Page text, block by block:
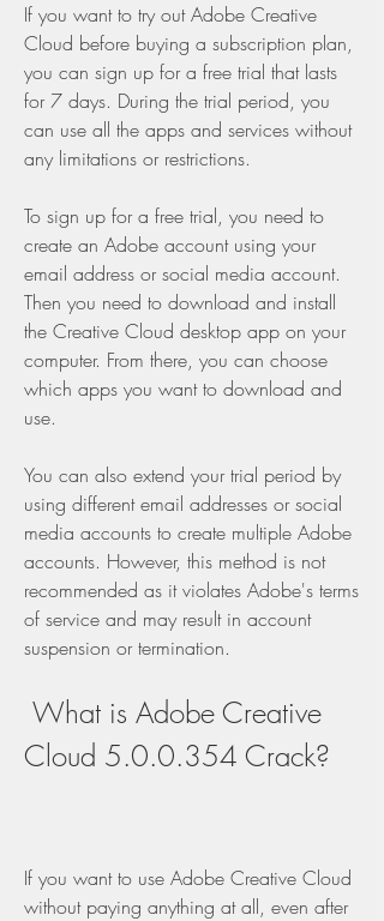
If you want to try out Adobe Creative
Cloud before buying a subscription plan,
you can sign up for a free trial that lasts
for 7 days. During the trial period, you
can use all the apps and services without
any limitations or restrictions.
To sign up for a free trial, you need to
create an Adobe account using your
email address or social media account.
Then you need to download and install
the Creative Cloud desktop app on your
computer. From there, you can choose
which apps you want to download and
use.
You can also extend your trial period by
using different email addresses or social
media accounts to create multiple Adobe
accounts. However, this method is not
recommended as it violates Adobe's terms
of service and may result in account
suspension or termination.
Cloud 5.0.0.354 Crack?
If you want to use Adobe Creative Cloud
without paying anything at all, even after